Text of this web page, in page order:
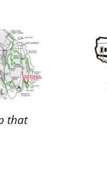
that